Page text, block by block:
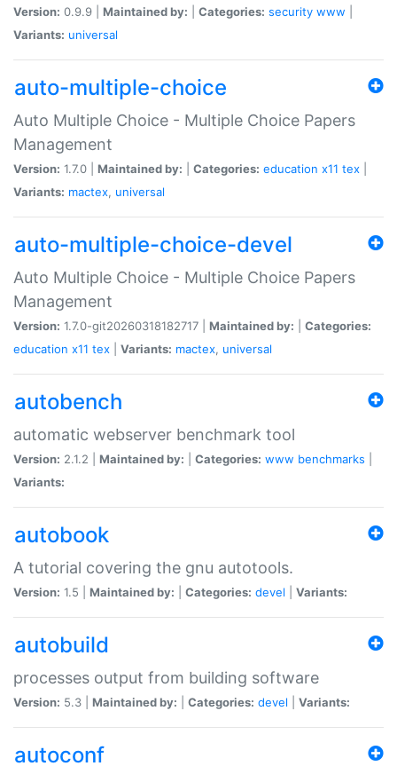
Version: 0.9.9 | Maintained by: Categories: security www
Variants: universal
auto-multiple-choice
Auto Multiple Choice - Multiple Choice Papers
Management
Version: 1.7.0 | Maintained by: Categories: education x11 tex
Variants: mactex, universal
auto-multiple-choice-devel
Auto Multiple Choice - Multiple Choice Papers
Management
Version: 1.7.0-git20260318182717 | Maintained by:
Categories:
education x11 tex Variants: mactex, universal
autobench
automatic webserver benchmark tool
Version: 2.1.2 | Maintained by: Categories: www benchmarks
Variants:
autobook
A tutorial covering the gnu autotools.
Version: 1.5 | Maintained by: Categories: devel Variants:
autobuild
processes output from building software
Version: 5.3 | Maintained by: Categories: devel Variants:
autoconf